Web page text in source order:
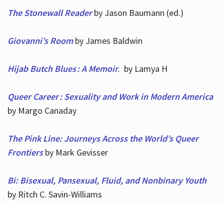
The Stonewall Readerby Jason Baumann (ed.)
Giovanni’s Roomby James Baldwin
Hijab Butch Blues : A Memoir. by Lamya H
Queer Career : Sexuality and Work in Modern America
by Margo Canaday
The Pink Line: Journeys Across the World’s Queer
Frontiersby Mark Gevisser
Bi: Bisexual, Pansexual, Fluid, and Nonbinary Youth
by Ritch C. Savin-Williams